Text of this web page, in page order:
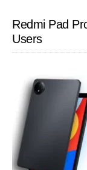
Redmi Pad
Users